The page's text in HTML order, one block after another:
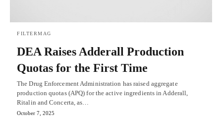
FILTERMAG
DEA Raises Adderall Production
Quotas for the First Time
The Drug Enforcement Administration has raised aggregate
production quotas (APQ) for the active ingredients in Adderall,
Ritalin and Concerta, as…
October 7, 2025